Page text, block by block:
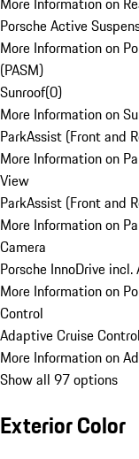
Porsche Active
More Information on
(PASM)
Sunroof(0)
More Information on
ParkAssist (Front and
More Information on
View
ParkAssist (Front and
More Information on
Camera
Porsche InnoDrive
More Information on
Control
Adaptive Cruise Control
More Information on
Show all 97 options
Exterior Color